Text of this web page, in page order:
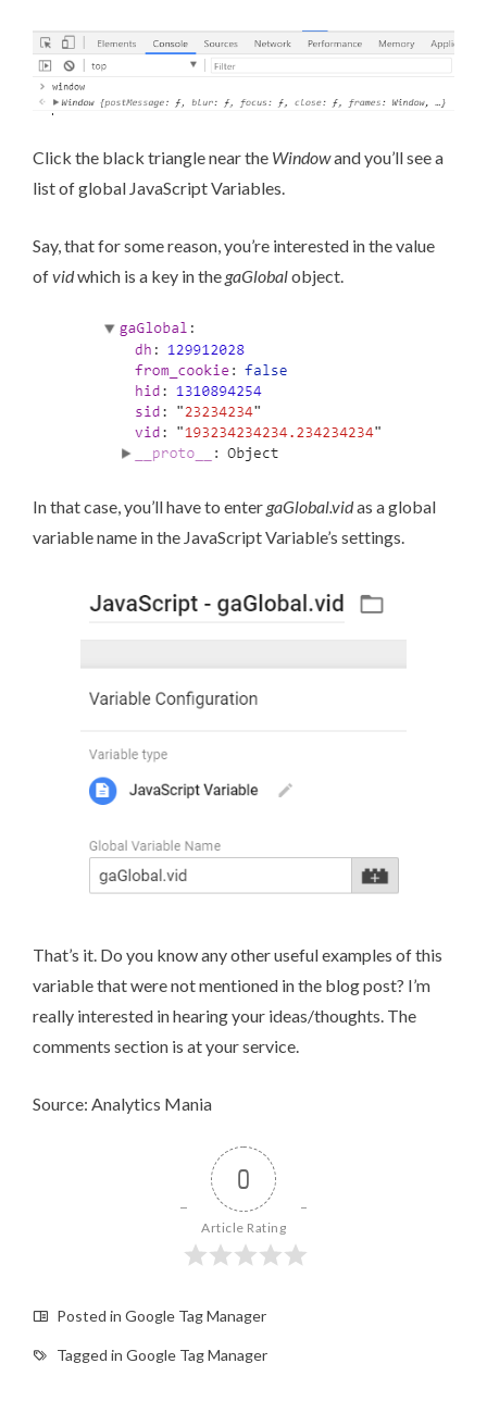
Click the black triangle near the Windowand you’ll see a
list of global JavaScript Variables.
Say, that for some reason, you’re interested in the value
ofvidwhich is a key in the gaGlobalobject.
In that case, you’ll have to enter gaGlobal.vidas a global
variable name in the JavaScript Variable’s settings.
That’s it. Do you know any other useful examples of this
variable that were not mentioned in the blog post? I’m
really interested in hearing your ideas/thoughts. The
comments section is at your service.
Source: Analytics Mania
0
Article Rating
Posted in Google Tag Manager
Tagged in Google Tag Manager